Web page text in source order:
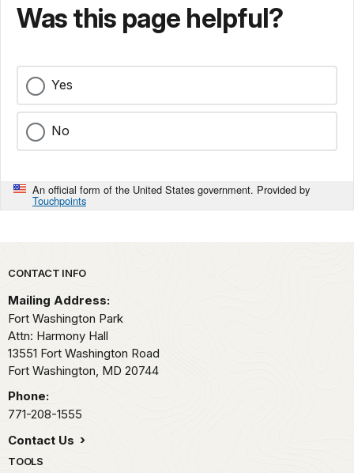
Was this page helpful?
Yes
No
An official form of the United States government. Provided by
Touchpoints
Park footer
CONTACT INFO
Mailing Address:
Fort Washington Park
Attn: Harmony Hall
13551 Fort Washington Road
Fort Washington, MD 20744
Phone:
771-208-1555
Contact Us
TOOLS